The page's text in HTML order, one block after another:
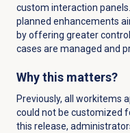
custom interaction
planned enhancements
by offering greater
cases are managed and
Why this matters?
Previously, all workitems
could not be customized
this release,